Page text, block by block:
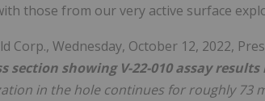
those from our very active surface
section showing V-22-010 assay
in the hole continues for roughly